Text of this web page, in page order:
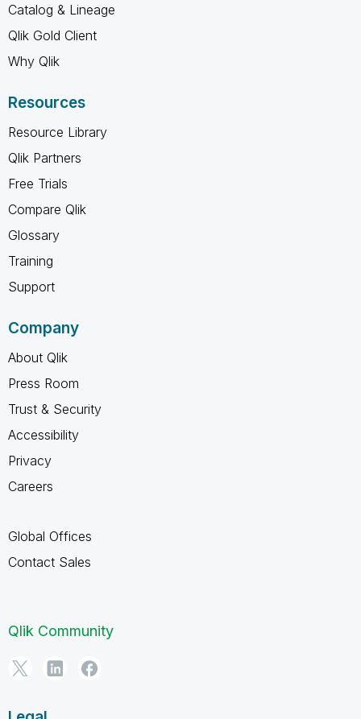
Catalog & Lineage
Qlik Gold Client
Why Qlik
Resources
Resource Library
Qlik Partners
Free Trials
Compare Qlik
Glossary
Training
Support
Company
About Qlik
Press Room
Trust & Security
Accessibility
Privacy
Careers
Global Offices
Contact Sales
Qlik Community